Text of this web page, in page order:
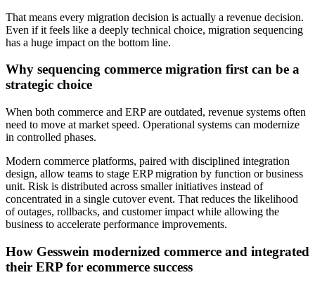
That means every migration decision is actually a revenue decision.
Even if it feels like a deeply technical choice, migration sequencing
has a huge impact on the bottom line.
Why sequencing commerce migration first can be a
strategic choice
When both commerce and ERP are outdated, revenue systems often
need to move at market speed. Operational systems can modernize
in controlled phases.
Modern commerce platforms, paired with disciplined integration
design, allow teams to stage ERP migration by function or business
unit. Risk is distributed across smaller initiatives instead of
concentrated in a single cutover event. That reduces the likelihood
of outages, rollbacks, and customer impact while allowing the
business to accelerate performance improvements.
How Gesswein modernized commerce and integrated
their ERP for ecommerce success